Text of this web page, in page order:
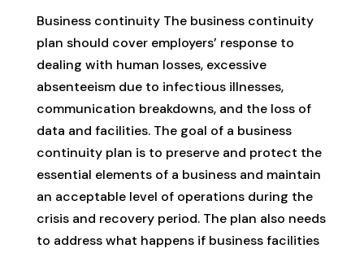
Business continuity The business continuity
plan should cover employers’ response to
dealing with human losses, excessive
absenteeism due to infectious illnesses,
communication breakdowns, and the loss of
data and facilities. The goal of a business
continuity plan is to preserve and protect the
essential elements of a business and maintain
an acceptable level of operations during the
crisis and recovery period. The plan also needs
to address what happens if business facilities